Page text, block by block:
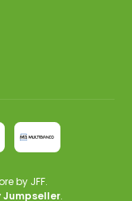
by JFF.
Jumpseller.